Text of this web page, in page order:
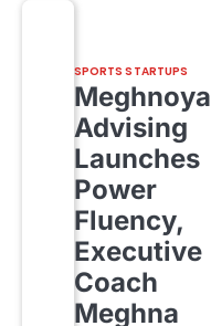
SPORTS STARTUPS
Meghnoya
Advising
Launches
Power
Fluency,
Executive
Coach
Meghna